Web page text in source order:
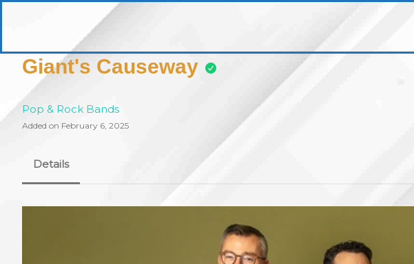
pittsburghaebook.com
Giant's Causeway
Pop & Rock Bands
Added on February 6, 2025
Details